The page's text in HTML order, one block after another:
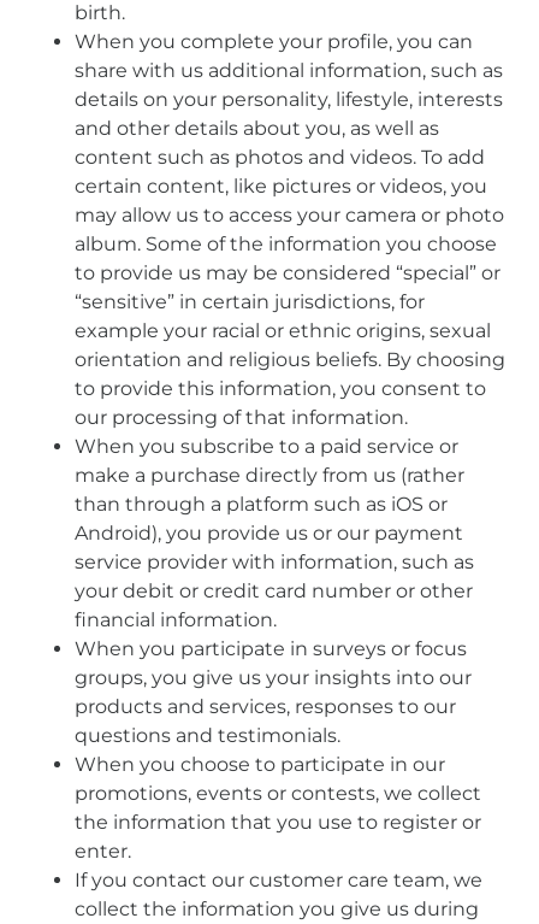
birth.
When you complete your profile, you can
share with us additional information, such as
details on your personality, lifestyle, interests
and other details about you, as well as
content such as photos and videos. To add
certain content, like pictures or videos, you
may allow us to access your camera or photo
album. Some of the information you choose
to provide us may be considered “special” or
“sensitive” in certain jurisdictions, for
example your racial or ethnic origins, sexual
orientation and religious beliefs. By choosing
to provide this information, you consent to
our processing of that information.
When you subscribe to a paid service or
make a purchase directly from us (rather
than through a platform such as iOS or
Android), you provide us or our payment
service provider with information, such as
your debit or credit card number or other
financial information.
When you participate in surveys or focus
groups, you give us your insights into our
products and services, responses to our
questions and testimonials.
When you choose to participate in our
promotions, events or contests, we collect
the information that you use to register or
enter.
If you contact our customer care team, we
collect the information you give us during